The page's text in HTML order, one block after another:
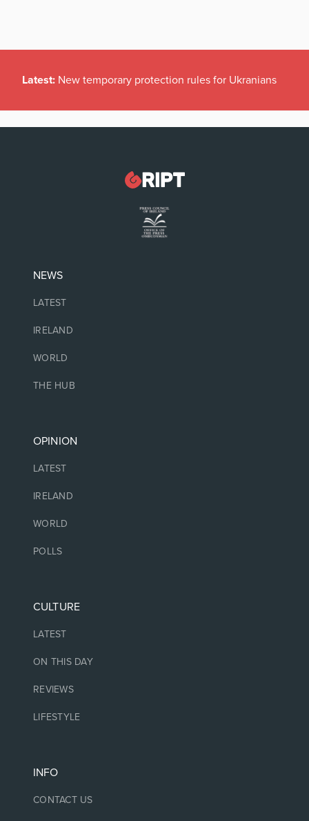
Latest: New temporary protection rules for Ukranians
NEWS
LATEST
IRELAND
WORLD
THE HUB
OPINION
LATEST
IRELAND
WORLD
POLLS
CULTURE
LATEST
ON THIS DAY
REVIEWS
LIFESTYLE
INFO
CONTACT US